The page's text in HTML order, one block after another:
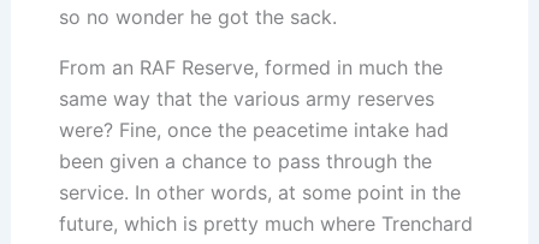
so no wonder he got the sack.
From an RAF Reserve, formed in much the
same way that the various army reserves
were? Fine, once the peacetime intake had
been given a chance to pass through the
service. In other words, at some point in the
future, which is pretty much where Trenchard